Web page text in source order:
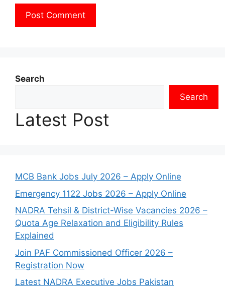
Search
Search
Latest Post
MCB Bank Jobs July 2026 – Apply Online
Emergency 1122 Jobs 2026 – Apply Online
NADRA Tehsil & District-Wise Vacancies 2026 –
Quota Age Relaxation and Eligibility Rules
Explained
Join PAF Commissioned Officer 2026 –
Registration Now
Latest NADRA Executive Jobs Pakistan